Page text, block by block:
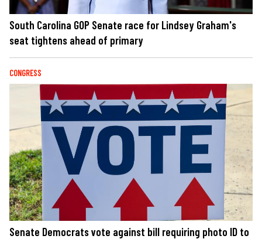
South Carolina GOP Senate race for Lindsey Graham's
seat tightens ahead of primary
CONGRESS
Senate Democrats vote against bill requiring photo ID to